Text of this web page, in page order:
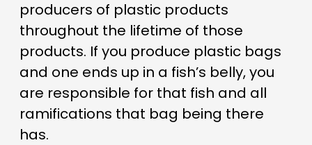
producers of plastic products
throughout the lifetime of those
products. If you produce plastic bags
and one ends up in a fish’s belly, you
are responsible for that fish and all
ramifications that bag being there
has.